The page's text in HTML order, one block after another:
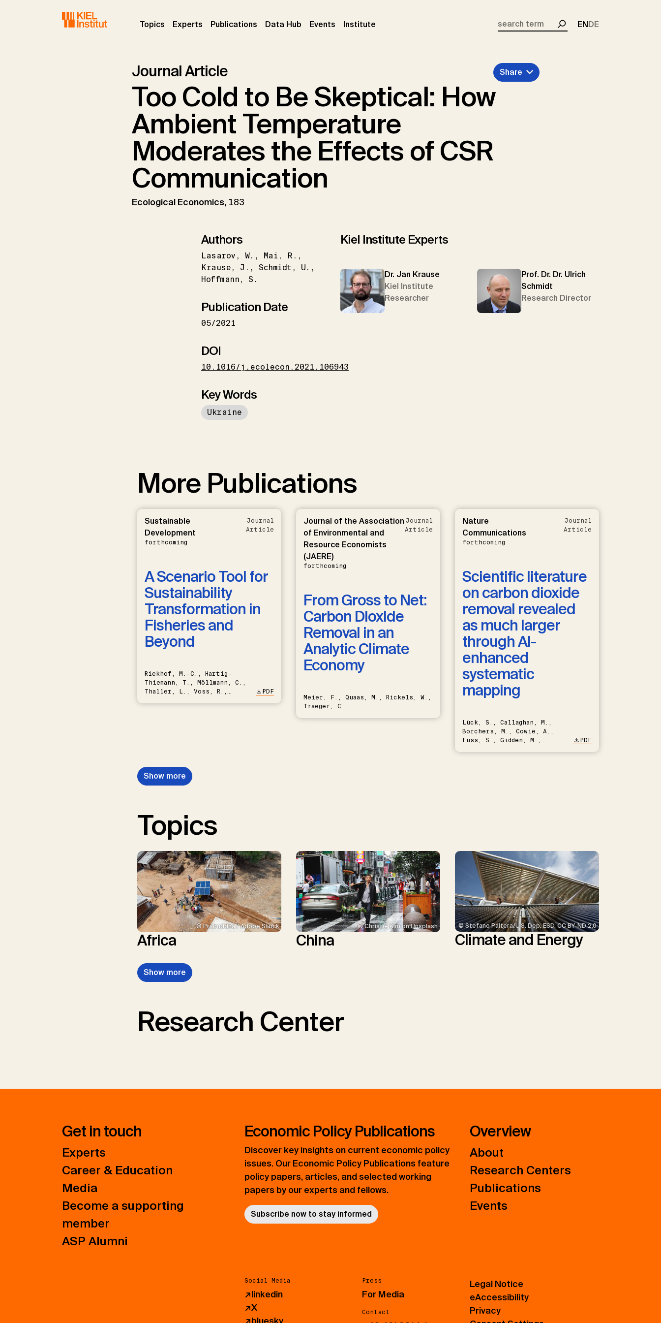
Topics (current)
Experts (current)
Publications (current)
Data Hub Events (current)
Institute
Search
ENDE
Journal Article
Too Cold to Be Skeptical: How
Ambient Temperature
Moderates the Effects of CSR
Communication
Ecological Economics, 183
Share
Authors
Lasarov W. Mai
R.
Krause
J. Schmidt
U.
Hoffmann
S.
Publication Date
05/2021
DOI
10.1016/j.ecolecon.2021.106943
Key Words
Ukraine
Kiel Institute Experts
Dr. Jan Krause
Kiel Institute
Researcher
Prof. Dr. Dr. Ulrich
Schmidt
Research Director
More Publications
Sustainable
Development
forthcoming
Journal
Article
A Scenario Tool for
Sustainability
Transformation in
Fisheries and
Beyond
Riekhof, M.-C., Hartig-
Thiemann, T., Möllmann, C.,
Thaller, L., Voss, R.,
PDF
Journal of the Association
of Environmental and
Resource Economists
(JAERE)
forthcoming
Journal
Article
From Gross to Net:
Carbon Dioxide
Removal in an
Analytic Climate
Economy
Meier, F., Quaas, M., Rickels, W.,
Traeger, C.
Nature
Communications
forthcoming
Journal
Article
Scientific literature
on carbon dioxide
removal revealed
as much larger
through AI-
enhanced
systematic
mapping
Lück, S., Callaghan, M.,
Borchers, M., Cowie, A.,
Fuss, S., Gidden, M.,
PDF
Show more
Topics
© Prabuddha / Adobe Stock
Africa
© Christie Kim on Unsplash
China
© Stefano Paltera/U.S. Dep. ESD, CC BY-ND 2.0
Climate and Energy
Show more
Research Center
Get in touch
Experts
Career & Education
Media
Become a supporting
member
ASP Alumni
Economic Policy Publications
Discover key insights on current economic policy
issues. Our Economic Policy Publications feature
policy papers, articles, and selected working
papers by our experts and fellows.
Subscribe now to stay informed
Overview
About
Research Centers
Publications
Events
Social Media
↗linkedin
↗X
Press
For Media
Contact
Legal Notice
eAccessibility
Privacy